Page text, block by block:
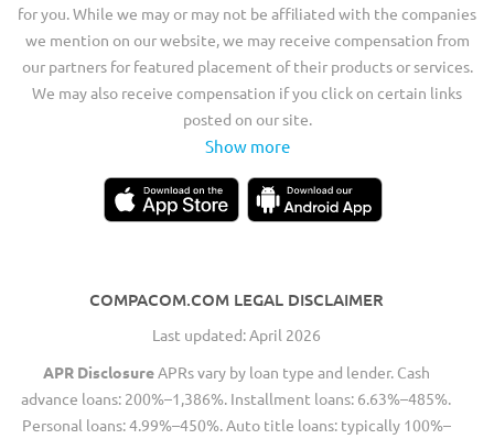
for you. While we may or may not be affiliated with the companies
we mention on our website, we may receive compensation from
our partners for featured placement of their products or services.
We may also receive compensation if you click on certain links
posted on our site.
Show more
COMPACOM.COM LEGAL DISCLAIMER
Last updated: April 2026
APR DisclosureAPRs vary by loan type and lender. Cash
advance loans: 200%–1,386%. Installment loans: 6.63%–485%.
Personal loans: 4.99%–450%. Auto title loans: typically 100%–